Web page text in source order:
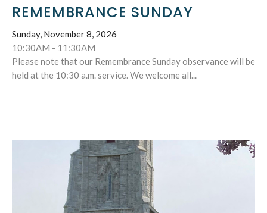
REMEMBRANCE SUNDAY
Sunday, November 8, 2026
10:30AM - 11:30AM
Please note that our Remembrance Sunday observance will be
held at the 10:30 a.m. service. We welcome all...